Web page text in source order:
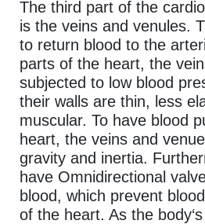
The third part of the
is the veins and venules.
to return blood to the
parts of the heart, the
subjected to low blood
their walls are thin, less
muscular. To have blood
heart, the veins and
gravity and inertia.
have Omnidirectional
blood, which prevent
of the heart. As the